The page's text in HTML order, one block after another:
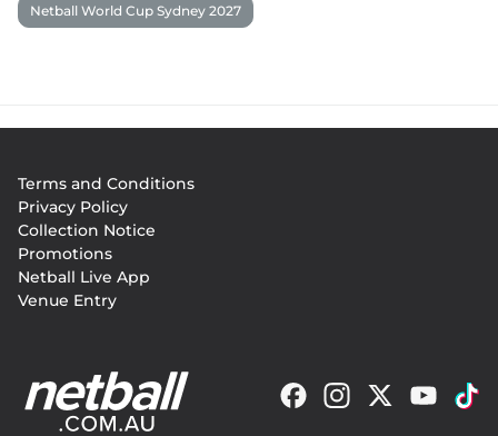
Netball World Cup Sydney 2027
menu
Terms and Conditions
Privacy Policy
Collection Notice
Promotions
Netball Live App
Venue Entry